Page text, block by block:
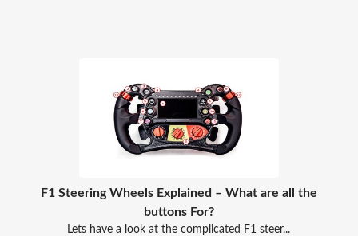
F1 Steering Wheels Explained – What are all the
buttons For?
Lets have a look at the complicated F1 steer...